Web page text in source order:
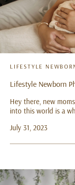
LIFESTYLE
Lifestyle Newborn
Hey there, new
into this world is a
July 31, 2023